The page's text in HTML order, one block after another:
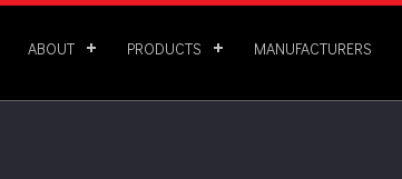
ABOUT PRODUCTS MANUFACTURERS